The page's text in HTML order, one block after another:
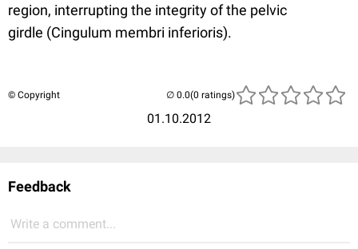
region, interrupting the integrity of the pelvic
girdle (Cingulum membri inferioris).
© Copyright
01.10.2012
(0 ratings)
Feedback
Write a comment...